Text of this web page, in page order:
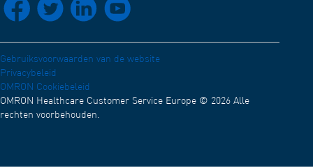
Conformiteitsverklaring (Engels)
Werken bij OMRON
Nieuws en evenementen
Test
Gebruiksvoorwaarden van de website
Privacybeleid
OMRON Cookiebeleid
OMRON Healthcare Customer Service Europe © 2026 Alle
rechten voorbehouden.